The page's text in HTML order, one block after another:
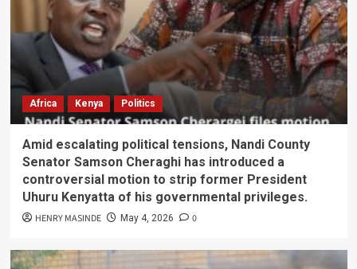
Africa Kenya Politics
Amid escalating political tensions, Nandi County
Senator Samson Cheraghi has introduced a
controversial motion to strip former President
Uhuru Kenyatta of his governmental privileges.
HENRY MASINDE May 4, 2026 0